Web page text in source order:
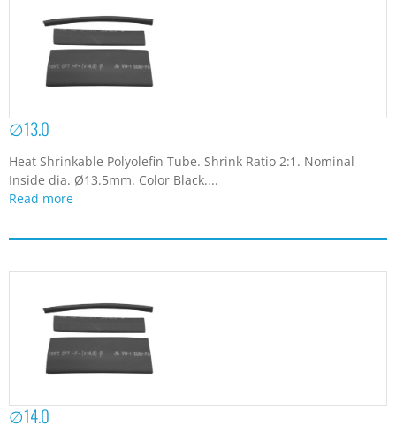
∅13.0
Heat Shrinkable Polyolefin Tube. Shrink Ratio 2:1. Nominal
Inside dia. Ø13.5mm. Color Black....
Read more
∅14.0